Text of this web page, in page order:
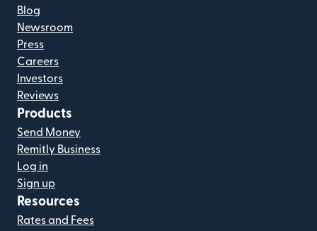
Blog
Newsroom
Press
Careers
Investors
Reviews
Products
Send Money
Remitly Business
Log in
Sign up
Resources
Rates and Fees